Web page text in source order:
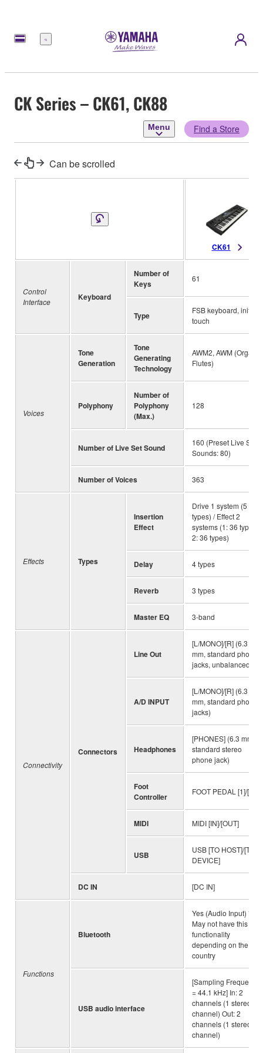
Menu
CK Series – CK61, CK88
Menu Find a Store
Can be scrolled
CK61
Control
Interface
Keyboard
Number of
Keys
61
Type
FSB keyboard, initial
touch
Voices
Tone
Generation
Tone
Generating
Technology
AWM2, AWM (Organ
Flutes)
Polyphony
Number of
Polyphony
(Max.)
128
Number of Live Set Sound
160 (Preset Live Set
Sounds: 80)
Number of Voices 363
Effects Types
Insertion
Effect
Drive 1 system (5
types) / Effect 2
systems (1: 36 types,
2: 36 types)
Delay 4 types
Reverb 3 types
Master EQ 3-band
Connectivity
Connectors
Line Out
[L/MONO]/[R] (6.3
mm, standard phone
jacks, unbalanced)
A/D INPUT
[L/MONO]/[R] (6.3
mm, standard phone
jacks)
Headphones
[PHONES] (6.3 mm,
standard stereo
phone jack)
Foot
Controller
FOOT PEDAL [1]/[2]
MIDI MIDI [IN]/[OUT]
USB
USB [TO HOST]/[TO
DEVICE]
DC IN [DC IN]
Functions
Bluetooth
Yes (Audio Input) *
May not have this
functionality
depending on the
country
USB audio interface
[Sampling Frequency
= 44.1 kHz] In: 2
channels (1 stereo
channel) Out: 2
channels (1 stereo
channel)